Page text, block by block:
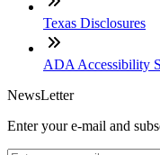
Texas Disclosures
ADA Accessibility
NewsLetter
Enter your e-mail and